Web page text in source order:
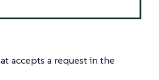
accepts a request in the